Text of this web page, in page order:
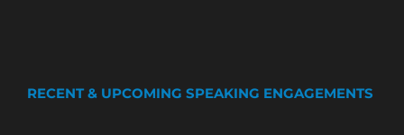
RECENT & UPCOMING SPEAKING ENGAGEMENTS